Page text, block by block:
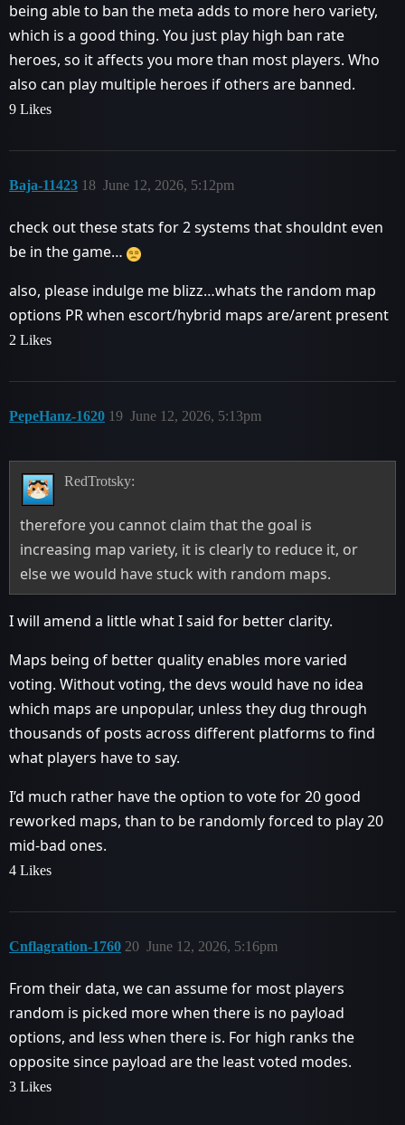
being able to ban the meta adds to more hero variety,
which is a good thing. You just play high ban rate
heroes, so it affects you more than most players. Who
also can play multiple heroes if others are banned.
9 Likes
Baja-11423 June 12, 2026, 5:12pm
18
check out these stats for 2 systems that shouldnt even
be in the game…
also, please indulge me blizz…whats the random map
options PR when escort/hybrid maps are/arent present
2 Likes
PepeHanz-1620 June 12, 2026, 5:13pm
19
RedTrotsky:
therefore you cannot claim that the goal is
increasing map variety, it is clearly to reduce it, or
else we would have stuck with random maps.
I will amend a little what I said for better clarity.
Maps being of better quality enables more varied
voting. Without voting, the devs would have no idea
which maps are unpopular, unless they dug through
thousands of posts across different platforms to find
what players have to say.
I’d much rather have the option to vote for 20 good
reworked maps, than to be randomly forced to play 20
mid-bad ones.
4 Likes
Cnflagration-1760 June 12, 2026, 5:16pm
20
From their data, we can assume for most players
random is picked more when there is no payload
options, and less when there is. For high ranks the
opposite since payload are the least voted modes.
3 Likes